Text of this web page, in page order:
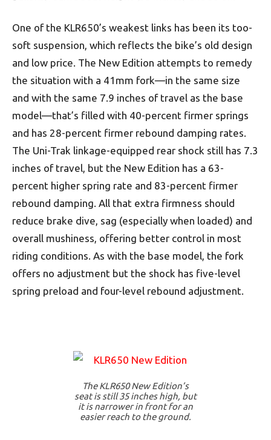
One of the KLR650’s weakest links has been its too-
soft suspension, which reflects the bike’s old design
and low price. The New Edition attempts to remedy
the situation with a 41mm fork—in the same size
and with the same 7.9 inches of travel as the base
model—that’s filled with 40-percent firmer springs
and has 28-percent firmer rebound damping rates.
The Uni-Trak linkage-equipped rear shock still has 7.3
inches of travel, but the New Edition has a 63-
percent higher spring rate and 83-percent firmer
rebound damping. All that extra firmness should
reduce brake dive, sag (especially when loaded) and
overall mushiness, offering better control in most
riding conditions. As with the base model, the fork
offers no adjustment but the shock has five-level
spring preload and four-level rebound adjustment.
The KLR650 New Edition’s
seat is still 35 inches high, but
it is narrower in front for an
easier reach to the ground.